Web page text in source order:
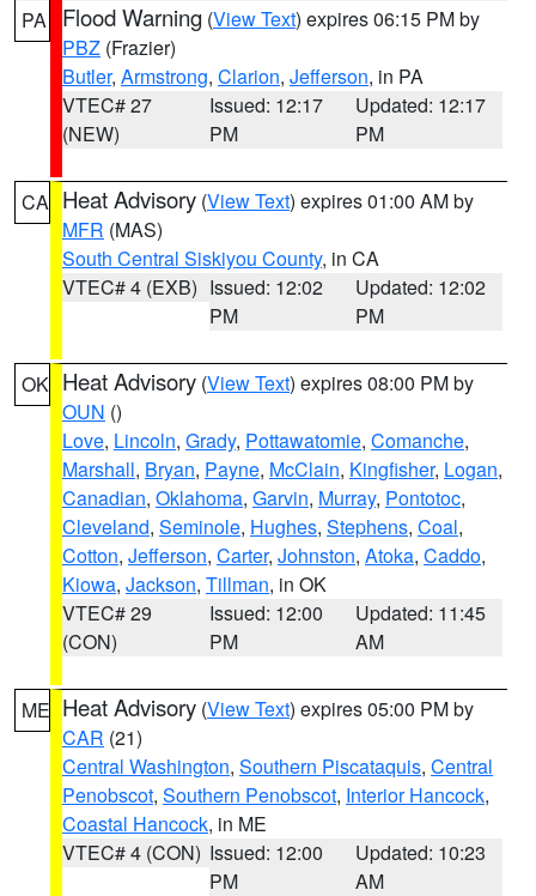
PA Flood Warning (View Text) expires 06:15 PM by
PBZ (Frazier)
Butler, Armstrong, Clarion, Jefferson, in PA
VTEC# 27
(NEW)
Issued: 12:17
PM
Updated: 12:17
PM
CA Heat Advisory (View Text) expires 01:00 AM by
MFR (MAS)
South Central Siskiyou County, in CA
VTEC# 4 (EXB) Issued: 12:02
PM
Updated: 12:02
PM
OK Heat Advisory (View Text) expires 08:00 PM by
OUN ()
Love, Lincoln, Grady, Pottawatomie, Comanche,
Marshall, Bryan, Payne, McClain, Kingfisher, Logan,
Canadian, Oklahoma, Garvin, Murray, Pontotoc,
Cleveland, Seminole, Hughes, Stephens, Coal,
Cotton, Jefferson, Carter, Johnston, Atoka, Caddo,
Kiowa, Jackson, Tillman, in OK
VTEC# 29
(CON)
Issued: 12:00
PM
Updated: 11:45
AM
ME Heat Advisory (View Text) expires 05:00 PM by
CAR (21)
Central Washington, Southern Piscataquis, Central
Penobscot, Southern Penobscot, Interior Hancock,
Coastal Hancock, in ME
VTEC# 4 (CON) Issued: 12:00
PM
Updated: 10:23
AM